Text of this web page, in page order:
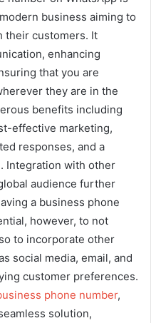
business aiming to
their customers. It
enhancing
that you are
they are in the
benefits including
effective marketing,
responses, and a
Integration with other
audience further
a business phone
however, to not
to incorporate other
social media, email, and
customer preferences.
phone number,
solution,